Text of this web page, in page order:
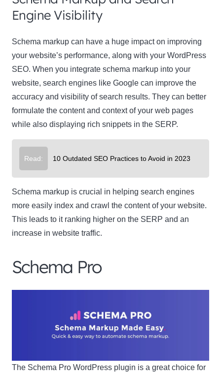
Engine Visibility
Schema markup can have a huge impact on improving
your website’s performance, along with your WordPress
SEO. When you integrate schema markup into your
website, search engines like Google can improve the
accuracy and visibility of search results. They can better
formulate the content and context of your web pages
while also displaying rich snippets in the SERP.
Read: 10 Outdated SEO Practices to Avoid in 2023
Schema markup is crucial in helping search engines
more easily index and crawl the content of your website.
This leads to it ranking higher on the SERP and an
increase in website traffic.
Schema Pro
The Schema Pro WordPress plugin is a great choice for